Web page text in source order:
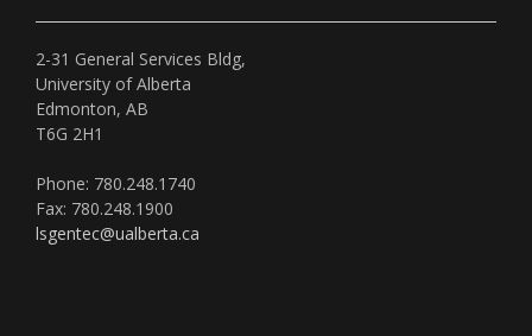
2-31 General Services Bldg,
University of Alberta
Edmonton, AB
T6G 2H1
Phone: 780.248.1740
Fax: 780.248.1900
lsgentec@ualberta.ca